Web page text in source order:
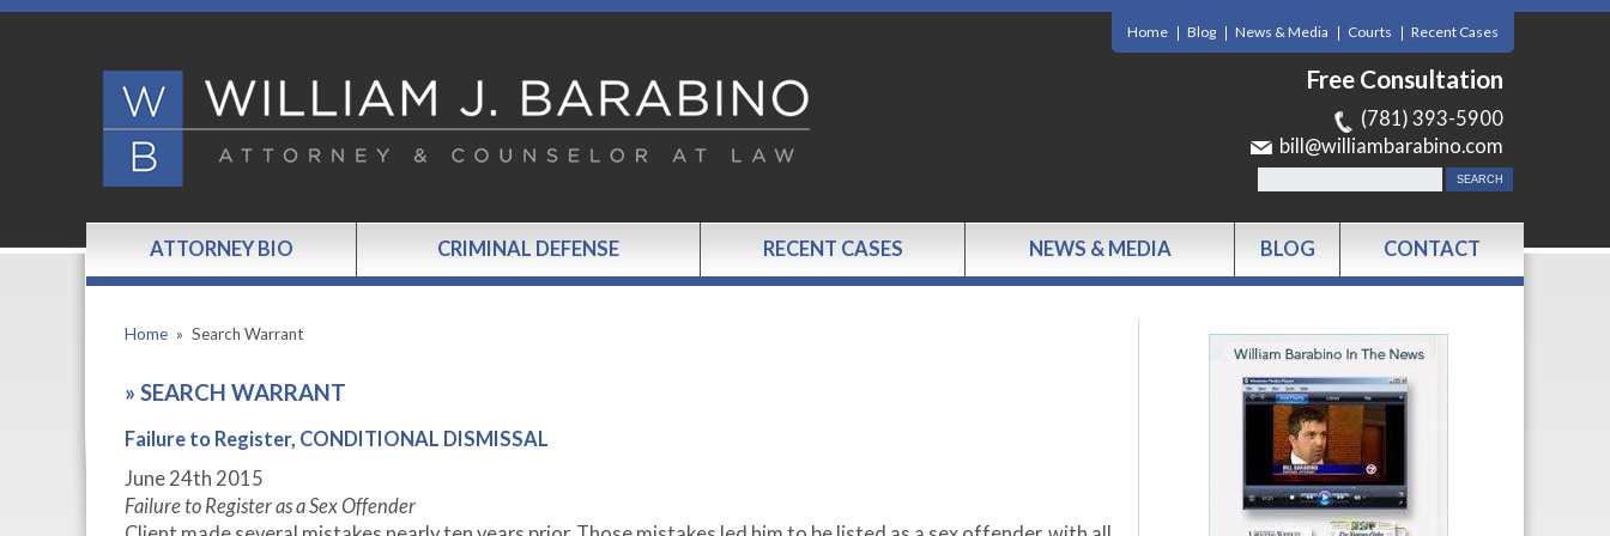
Home Blog News & Media Courts Recent Cases
Free Consultation
(781) 393-5900
bill@williambarabino.com
ATTORNEY BIO CRIMINAL DEFENSE RECENT CASES NEWS & MEDIA BLOG CONTACT
Home » Search Warrant
» SEARCH WARRANT
Failure to Register, CONDITIONAL DISMISSAL
June 24th 2015
Failure to Register as a Sex Offender